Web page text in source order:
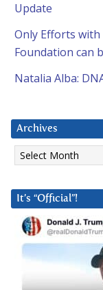
Update
Only Efforts
Foundation can
Natalia Alba:
Archives
Archives
It’s “Official”!